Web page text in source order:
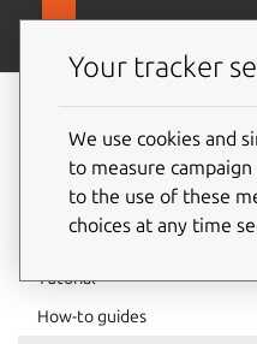
Juju
documentation
Tutorial
How-to guides
Your tracker
We use cookies and
to measure
to the use of these
choices at any time